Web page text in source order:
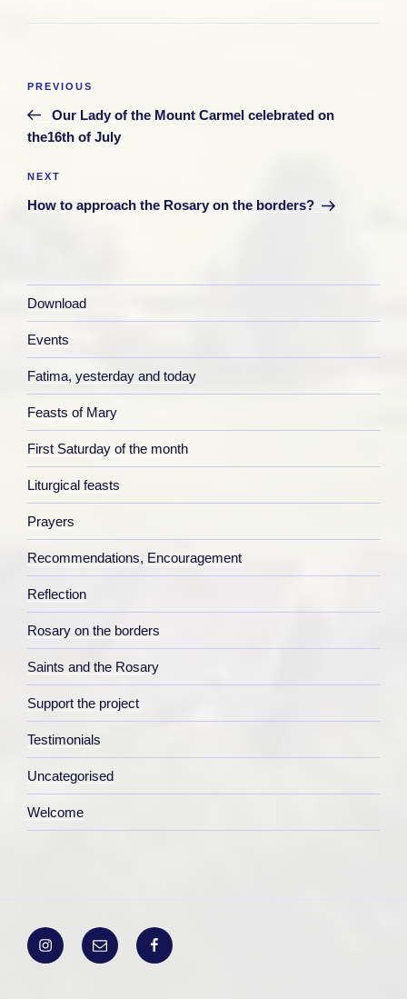
Previous
Post
PREVIOUS
Our Lady of the Mount Carmel celebrated on
the16th of July
Next
Post
NEXT
How to approach the Rosary on the borders?
Download
Events
Fatima, yesterday and today
Feasts of Mary
First Saturday of the month
Liturgical feasts
Prayers
Recommendations, Encouragement
Reflection
Rosary on the borders
Saints and the Rosary
Support the project
Testimonials
Uncategorised
Welcome
InstagramEmail Facebook